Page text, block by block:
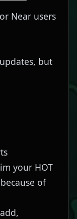
Near users
but
your HOT
of